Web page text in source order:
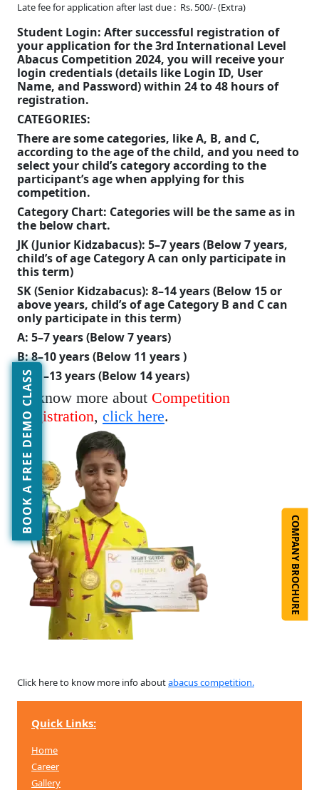
a
popular
choice
for
those
seeking
both
prestige
and
quality
without
the
steep
cost.
Late fee for application after last due : Rs. 500/- (Extra)
Student Login: After successful registration of
your application for the 3rd International Level
Abacus Competition 2024, you will receive your
login credentials (details like Login ID, User
Name, and Password) within 24 to 48 hours of
registration.
CATEGORIES:
There are some categories, like A, B, and C,
according to the age of the child, and you need to
select your child’s category according to the
participant’s age when applying for this
competition.
Category Chart: Categories will be the same as in
the below chart.
JK(Junior Kidzabacus): 5–7 years (Below 7 years,
child’s of age Category A can only participate in
this term)
SK (Senior Kidzabacus): 8–14 years (Below 15 or
above years, child’s of age Category B and C can
only participate in this term)
A: 5–7 years (Below 7 years)
B: 8–10 years (Below 11 years )
C: 11–13 years (Below 14 years)
To know more about Competition
Registration, click here.
Click here to know more info aboutabacus competition.
Quick Links:
Home
Career
Gallery
COMPANY BROCHURE
BOOK A FREE DEMO CLASS